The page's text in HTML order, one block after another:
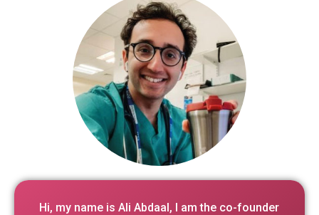
Hi, my name is Ali Abdaal, I am the co-founder